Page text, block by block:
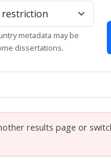
metadata may be
dissertations.
results page or